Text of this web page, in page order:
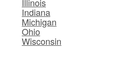
Indiana
Michigan
Ohio
Wisconsin